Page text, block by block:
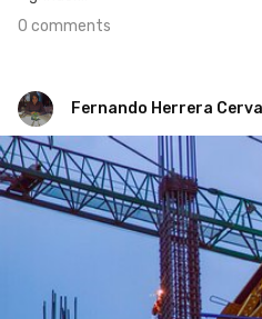
0 comments
Fernando Herrera
Fernando Herrera Cervantes
#241